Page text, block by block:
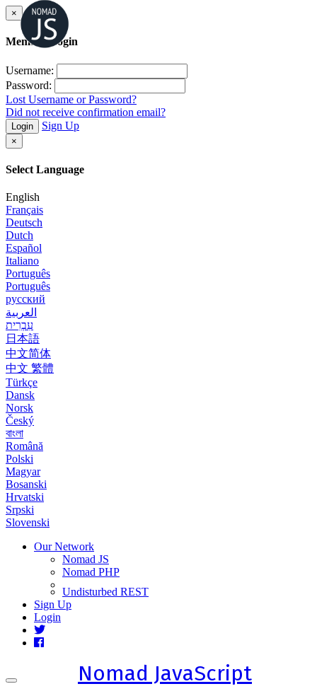
×
Member Login
Username:
Password:
Lost Username or Password?
Did not receive confirmation email?
Login Sign Up
×
Select Language
English
Français
Deutsch
Dutch
Español
Italiano
Português
Português
русский
العربية
עִבְרִית
日本語
中文简体
中文 繁體
Türkçe
Dansk
Norsk
Český
বাংলা
Română
Polski
Magyar
Bosanski
Hrvatski
Srpski
Slovenski
Our Network
Nomad JS
Nomad PHP
Undisturbed REST
Sign Up
Login
Toggle
Nomad JavaScript